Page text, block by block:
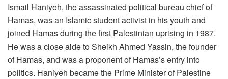
Ismail Haniyeh, the assassinated political bureau chief of
Hamas, was an Islamic student activist in his youth and
joined Hamas during the first Palestinian uprising in 1987.
He was a close aide to Sheikh Ahmed Yassin, the founder
of Hamas, and was a proponent of Hamas’s entry into
politics. Haniyeh became the Prime Minister of Palestine